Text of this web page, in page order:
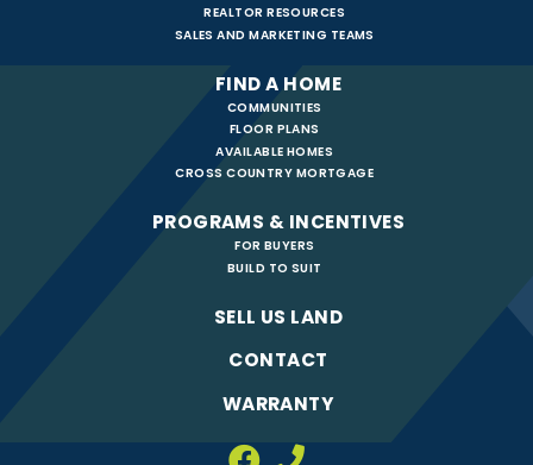
REALTOR RESOURCES
SALES AND MARKETING TEAMS
FIND A HOME
COMMUNITIES
FLOOR PLANS
AVAILABLE HOMES
CROSS COUNTRY MORTGAGE
PROGRAMS & INCENTIVES
FOR BUYERS
BUILD TO SUIT
SELL US LAND
CONTACT
WARRANTY